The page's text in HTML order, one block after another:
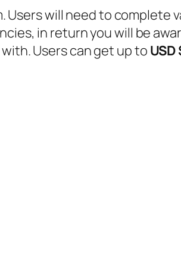
Users will need to complete
in return you will be
Users can get up to USD